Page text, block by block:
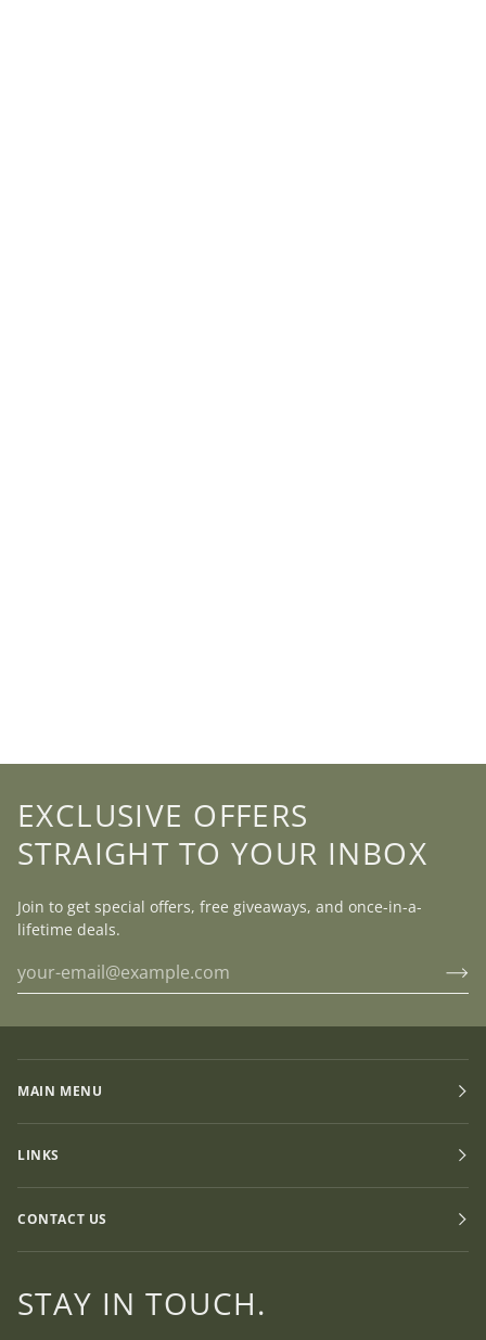
EXCLUSIVE OFFERS
STRAIGHT TO YOUR INBOX
Join to get special offers, free giveaways, and once-in-a-
lifetime deals.
MAIN MENU
LINKS
CONTACT US
STAY IN TOUCH.